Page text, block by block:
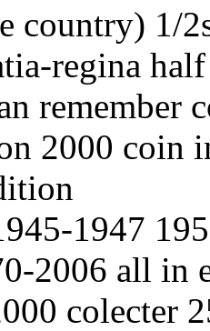
country) 1/
regina
remember
2000 coin
1947
2006 all in
colecter